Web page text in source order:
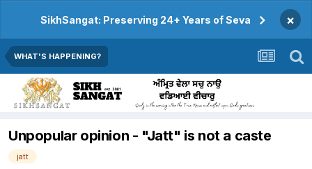
SikhSangat: Preserving 24+ Years of Seva ×
WHAT'S HAPPENING?
Unpopular opinion - "Jatt" is not a caste
jatt